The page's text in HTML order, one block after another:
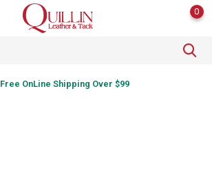
0
Free OnLine Shipping Over $99